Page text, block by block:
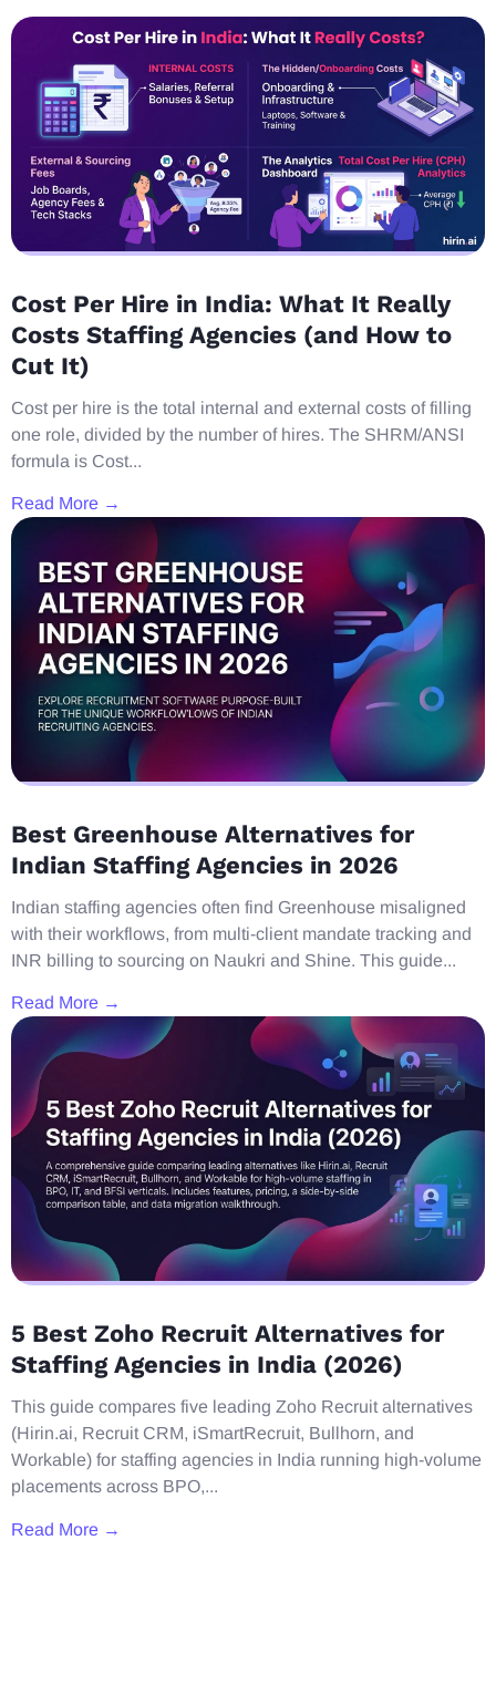
Cost Per Hire in India: What It Really
Costs Staffing Agencies (and How to
Cut It)
Cost per hire is the total internal and external costs of filling
one role, divided by the number of hires. The SHRM/ANSI
formula is Cost...
Read More →
Best Greenhouse Alternatives for
Indian Staffing Agencies in 2026
Indian staffing agencies often find Greenhouse misaligned
with their workflows, from multi-client mandate tracking and
INR billing to sourcing on Naukri and Shine. This guide...
Read More →
5 Best Zoho Recruit Alternatives for
Staffing Agencies in India (2026)
This guide compares five leading Zoho Recruit alternatives
(Hirin.ai, Recruit CRM, iSmartRecruit, Bullhorn, and
Workable) for staffing agencies in India running high-volume
placements across BPO,...
Read More →